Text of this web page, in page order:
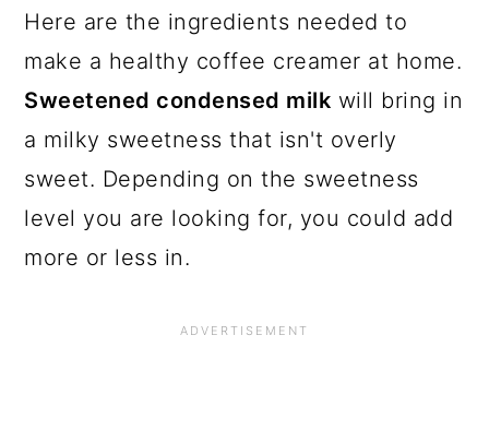
Here are the ingredients needed to
make a healthy coffee creamer at home.
Sweetened condensed milk will bring in
a milky sweetness that isn't overly
sweet. Depending on the sweetness
level you are looking for, you could add
more or less in.